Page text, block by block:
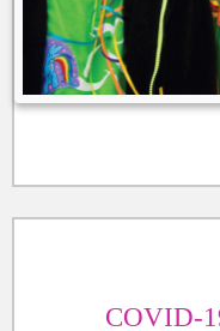
COVID-